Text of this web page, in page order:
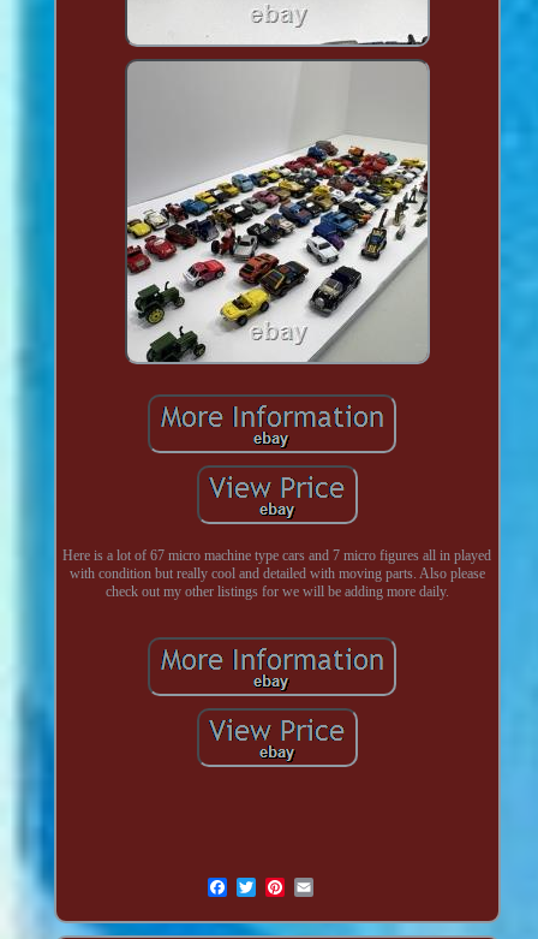
Here is a lot of 67 micro machine type cars and 7 micro figures all in played
with condition but really cool and detailed with moving parts. Also please
check out my other listings for we will be adding more daily.